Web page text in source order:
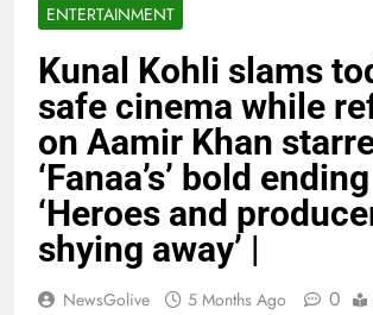
ENTERTAINMENT
Kunal Kohli slams
safe cinema while
on Aamir Khan
‘Fanaa’s’ bold
‘Heroes and
shying away’ |
NewsGolive 5 Months Ago 0